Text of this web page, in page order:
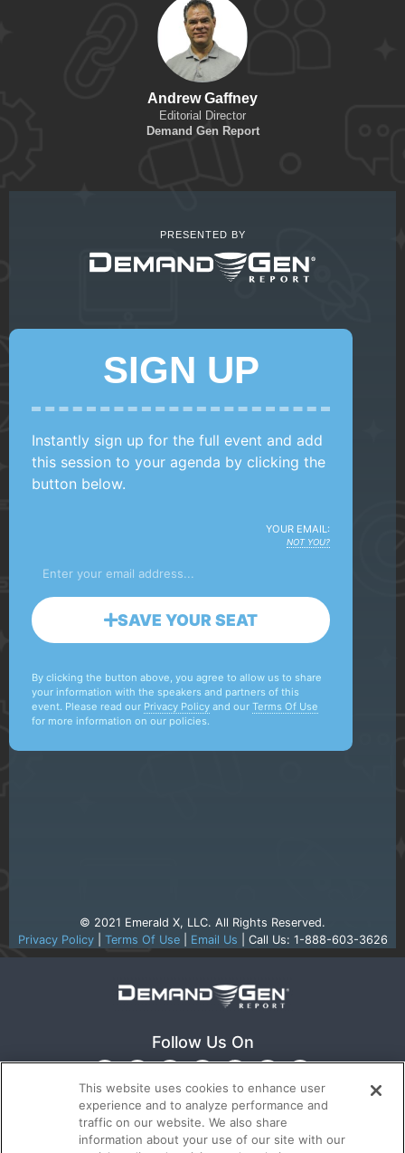
Andrew Gaffney
Editorial Director
Demand Gen Report
PRESENTED BY
SIGN UP
Instantly sign up for the full event and add
this session to your agenda by clicking the
button below.
YOUR EMAIL:
NOT YOU?
SAVE YOUR SEAT
By clicking the button above, you agree to allow us to share
your information with the speakers and partners of this
event. Please read our Privacy Policy and our Terms Of Use
for more information on our policies.
© 2021 Emerald X, LLC. All Rights Reserved.
Privacy Policy| Terms Of Use| Email Us | Call Us: 1-888-603-3626
Follow Us On
This website uses cookies to enhance user
experience and to analyze performance and
traffic on our website. We also share
information about your use of our site with our